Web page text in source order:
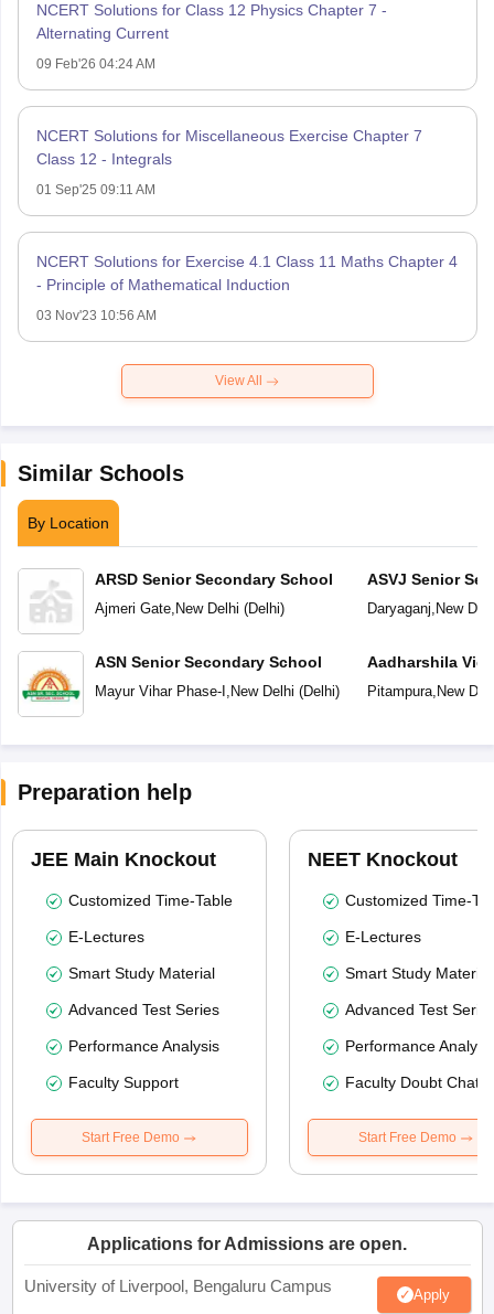
NCERT Solutions for Class 12 Physics Chapter 7 -
Alternating Current
09 Feb'26 04:24 AM
NCERT Solutions for Miscellaneous Exercise Chapter 7
Class 12 - Integrals
01 Sep'25 09:11 AM
NCERT Solutions for Exercise 4.1 Class 11 Maths Chapter 4
- Principle of Mathematical Induction
03 Nov'23 10:56 AM
View All
Similar Schools
By Location
ARSD Senior Secondary School
Ajmeri Gate, New Delhi (Delhi)
ASN Senior Secondary School
Mayur Vihar Phase-I , New Delhi (Delhi)
ASVJ Senior
Daryaganj, New
Aadharshila
Pitampura, New
Preparation help
JEE Main Knockout
Customized Time-Table
E-Lectures
Smart Study Material
Advanced Test Series
Performance Analysis
Faculty Support
Start Free Demo
NEET Knockout
Customized Time-
E-Lectures
Smart Study Material
Advanced Test
Performance
Faculty Doubt Chat
Start Free Demo
Applications for Admissions are open.
University of Liverpool, Bengaluru Campus Apply